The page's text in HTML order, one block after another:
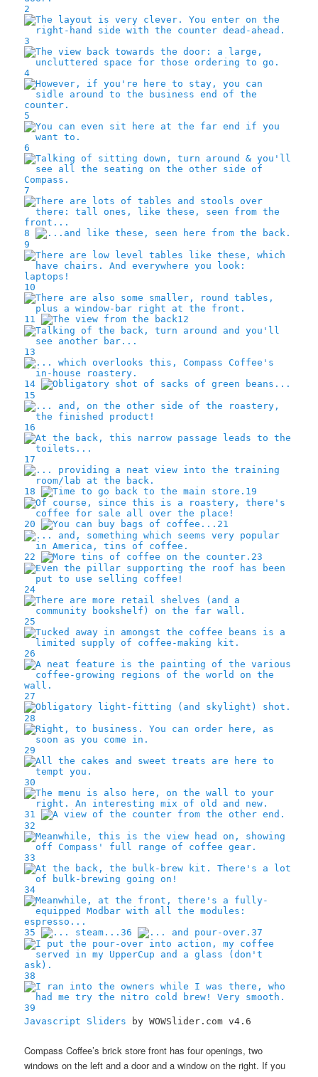
2
3
4
5
6
7
8
9
10
11 12
13
14
15
16
17
18 19
20 21
22 23
24
25
26
27
28
29
30
31
32
33
34
35 36 37
38
39
Javascript Sliders by WOWSlider.com v4.6
Compass Coffee’s brick store front has four openings, two
windows on the left and a door and a window on the right. If you